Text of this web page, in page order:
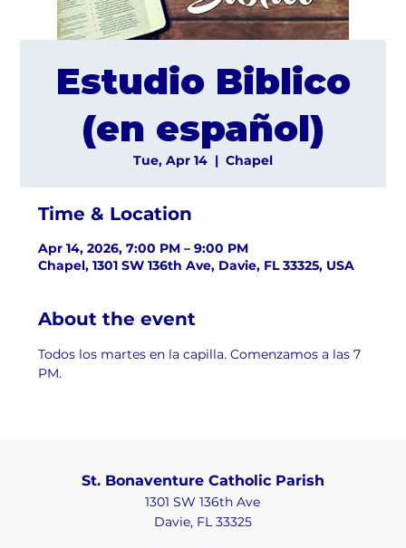
Estudio Biblico
(en español)
Tue, Apr 14
  |
Chapel
Time & Location
Apr 14, 2026, 7:00 PM – 9:00 PM
Chapel, 1301 SW 136th Ave, Davie, FL 33325, USA
About the event
Todos los martes en la capilla. Comenzamos a las 7
PM.
St. Bonaventure Catholic Parish
1301 SW 136th Ave
Davie, FL 33325